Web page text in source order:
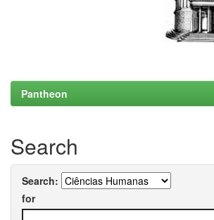
Pantheon
Search
Search:
for